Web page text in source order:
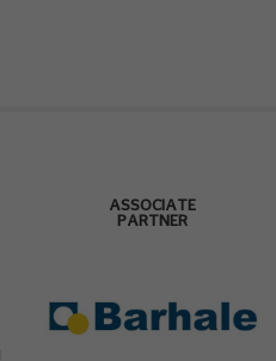
ASSOCIATE
PARTNER